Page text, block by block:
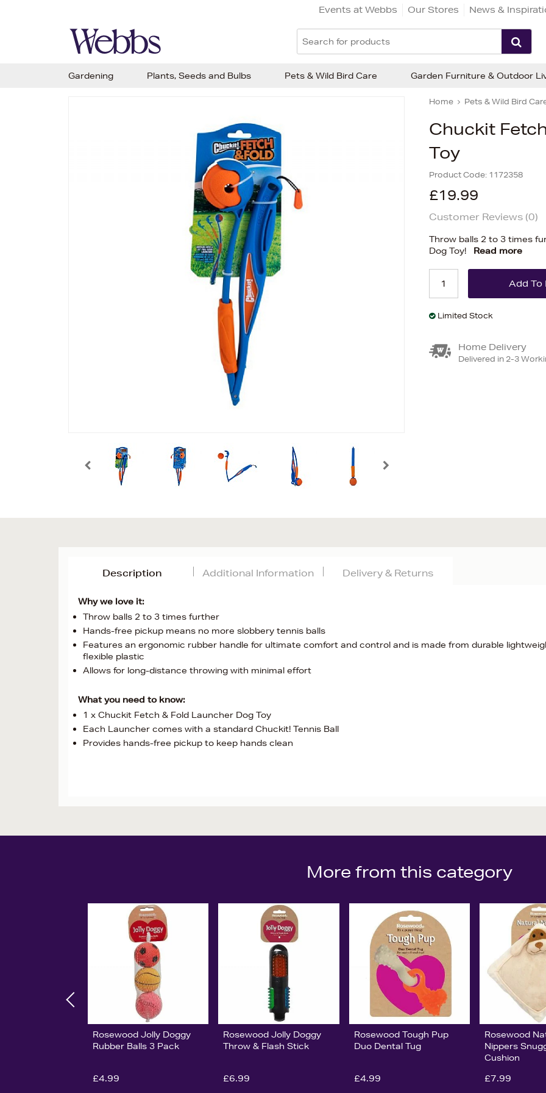
Events at Webbs Our Stores News &
Home Pets & Wild Bird
Chuckit
Toy
Product Code: 1172358
£19.99
Customer Reviews (0)
Throw balls 2 to 3 times
Dog Toy!
Read more
Limited Stock
Home Delivery
Delivered in 2-3
Description
Why we love it:
Throw balls 2 to 3 times further
Hands-free pickup means no more slobbery tennis balls
Features an ergonomic rubber handle for ultimate comfort and control and is made from durable
flexible plastic
Allows for long-distance throwing with minimal effort
What you need to know:
1 x Chuckit Fetch & Fold Launcher Dog Toy
Each Launcher comes with a standard Chuckit! Tennis Ball
Provides hands-free pickup to keep hands clean
Additional Information Delivery & Returns
More from this category
Rosewood Jolly Doggy
Rubber Balls 3 Pack
£4.99
Rosewood Jolly Doggy
Throw & Flash Stick
£6.99
Rosewood Tough Pup
Duo Dental Tug
£4.99
Rosewood
Nippers
Cushion
£7.99
Gardening Plants, Seeds and Bulbs Pets & Wild Bird Care Garden Furniture & Outdoor